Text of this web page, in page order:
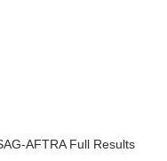
AFTRA Full Results